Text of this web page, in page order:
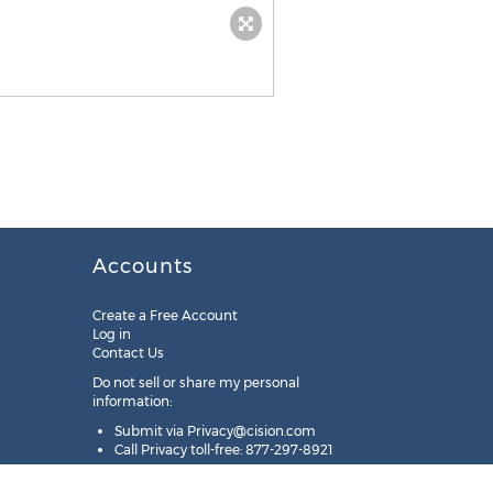
Accounts
Create a Free Account
Log in
Contact Us
Do not sell or share my personal
information:
Submit via Privacy@cision.com
Call Privacy toll-free: 877-297-8921